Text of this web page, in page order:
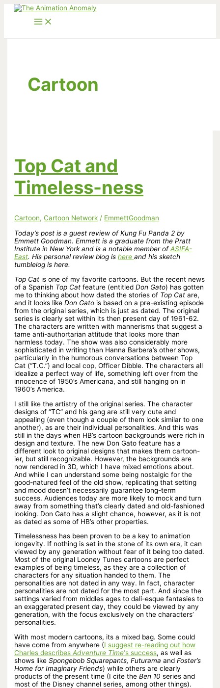
Skip
Cartoon
Top Cat and
Timeless-ness
Cartoon,Cartoon Network / EmmettGoodman
Today’s post is a guest review of Kung Fu Panda 2 by
Emmett Goodman. Emmett is a graduate from the Pratt
Institute in New York and is a notable member ofASIFA-
East. His personal review blog ishereand his sketch
tumblelog is here.
Top Cat is one of my favorite cartoons. But the recent news
of a Spanish Top Cat feature (entitledDon Gato) has gotten
me to thinking about how dated the stories of Top Cat are,
and it looks likeDon Gato is based on a pre-existing episode
from the original series, which is just as dated. The original
series is clearly set within its then present day of 1961-62.
The characters are written with mannerisms that suggest a
tame anti-authortarian attitude that looks more than
harmless today. The show was also considerably more
sophisticated in writing than Hanna Barbera’s other shows,
particularly in the humorous conversations between Top
Cat (“T.C.”) and local cop, Officer Dibble. The characters all
idealize a perfect way of life, something left over from the
innocence of 1950’s Americana, and still hanging on in
1960’s America.
I still like the artistry of the original series. The character
designs of “TC” and his gang are still very cute and
appealing (even though a couple of them look similar to one
another), as are their individual personalities. And this was
still in the days when HB’s cartoon backgrounds were rich in
design and texture. The new Don Gato feature has a
different look to original designs that makes them cartoon-
ier, but still recognizable. However, the backgrounds are
now rendered in 3D, which I have mixed emotions about.
And while I can understand some being nostalgic for the
good-natured feel of the old show, replicating that setting
and mood doesn’t necessarily guarantee long-term
success. Audiences today are more likely to mock and turn
away from something that’s clearly dated and old-fashioned
looking. Don Gato has a slight chance, however, as it is not
as dated as some of HB’s other properties.
Timelessness has been proven to be a key to animation
longevity. If nothing is set in the stone of its own era, it can
viewed by any generation without fear of it being too dated.
Most of the original Looney Tunes cartoons are perfect
examples of being timeless, as they are a collection of
characters for any situation handed to them. The
personalities are not dated in any way. In fact, character
personalities are not dated for the most part. And since the
settings varied from middles ages to dali-esque fantasies to
an exaggerated present day, they could be viewed by any
generation, with the focus exclusively on the characters’
personalities.
With most modern cartoons, its a mixed bag. Some could
have come from anywhere (I suggest re-reading out how
Charles describesAdventure Time‘s success, as well as
shows likeSpongebob Squarepants, Futurama andFoster’s
Home for Imaginary Friends) while others are clearly
products of the present time (I cite theBen 10series and
most of the Disney channel series, among other things).